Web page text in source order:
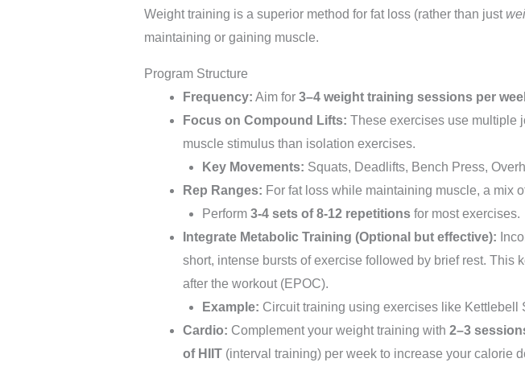
Weight training is a superior method for fat loss (rather than just
maintaining or gaining muscle.
Program Structure
Frequency: Aim for 3–4 weight training sessions per
Focus on Compound Lifts: These exercises use multiple
muscle stimulus than isolation exercises.
Key Movements: Squats, Deadlifts, Bench Press,
Rep Ranges: For fat loss while maintaining muscle, a mix
Perform 3-4 sets of 8-12 repetitionsfor most exercises.
Integrate Metabolic Training (Optional but effective):
short, intense bursts of exercise followed by brief rest. This
after the workout (EPOC).
Example: Circuit training using exercises like
Cardio: Complement your weight training with 2–3
of HIIT(interval training) per week to increase your calorie